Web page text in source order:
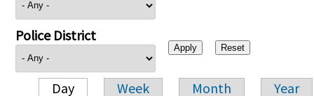
Police District
Day Week Month Year